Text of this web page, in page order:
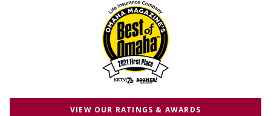
VIEW OUR RATINGS & AWARDS